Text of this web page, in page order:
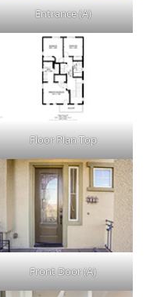
Entrance (A)
Floor Plan Top
Front Door (A)